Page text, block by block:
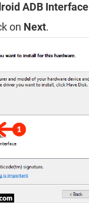
ADB Interface
on Next.